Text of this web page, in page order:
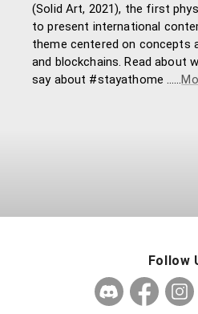
(Solid Art, 2021), the first
to present international
theme centered on concepts
and blockchains. Read about
say about #stayathome ……
Follow